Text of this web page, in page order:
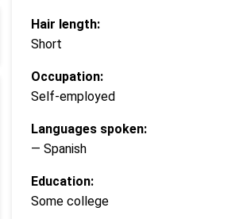
Hair length:
Short
Occupation:
Self-employed
Languages spoken:
— Spanish
Education:
Some college